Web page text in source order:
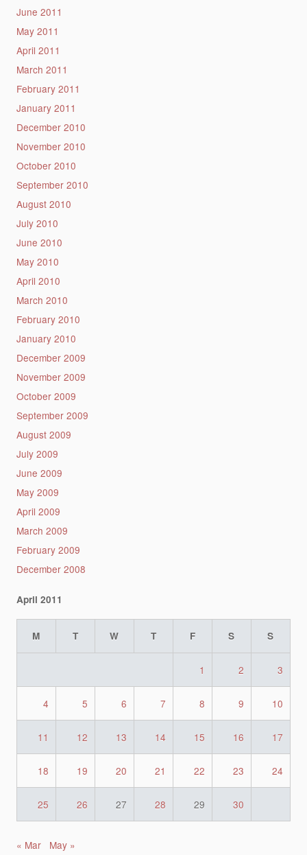
June 2011
May 2011
April 2011
March 2011
February 2011
January 2011
December 2010
November 2010
October 2010
September 2010
August 2010
July 2010
June 2010
May 2010
April 2010
March 2010
February 2010
January 2010
December 2009
November 2009
October 2009
September 2009
August 2009
July 2009
June 2009
May 2009
April 2009
March 2009
February 2009
December 2008
April 2011
M T W T F S S
1 2 3
4 5 6 7 8 9 10
11 12 13 14 15 16 17
18 19 20 21 22 23 24
25 26 27 28 29 30
« Mar May »